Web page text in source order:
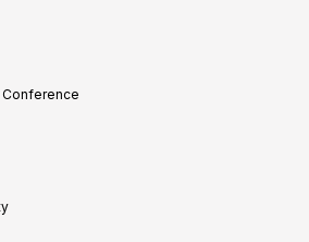
Conference